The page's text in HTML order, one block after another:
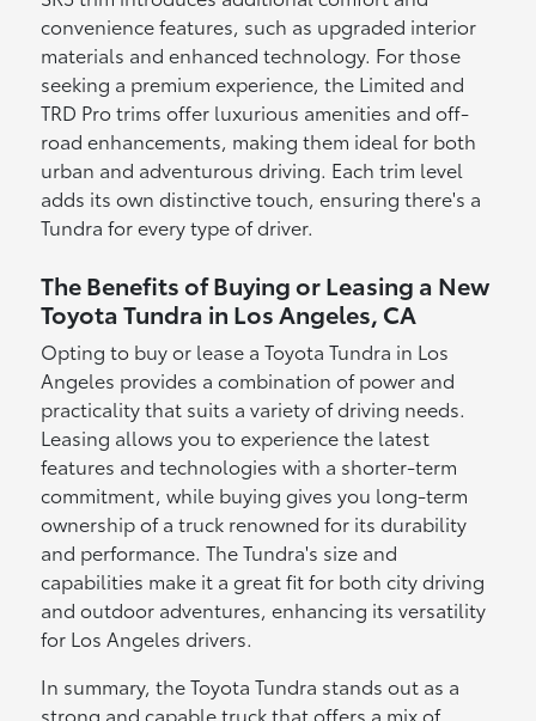
convenience features, such as upgraded interior
materials and enhanced technology. For those
seeking a premium experience, the Limited and
TRD Pro trims offer luxurious amenities and off-
road enhancements, making them ideal for both
urban and adventurous driving. Each trim level
adds its own distinctive touch, ensuring there's a
Tundra for every type of driver.
The Benefits of Buying or Leasing a New
Toyota Tundra in Los Angeles, CA
Opting to buy or lease a Toyota Tundra in Los
Angeles provides a combination of power and
practicality that suits a variety of driving needs.
Leasing allows you to experience the latest
features and technologies with a shorter-term
commitment, while buying gives you long-term
ownership of a truck renowned for its durability
and performance. The Tundra's size and
capabilities make it a great fit for both city driving
and outdoor adventures, enhancing its versatility
for Los Angeles drivers.
In summary, the Toyota Tundra stands out as a
strong and capable truck that offers a mix of